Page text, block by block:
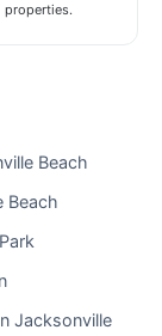
properties.
Beach
Beach
Jacksonville